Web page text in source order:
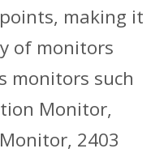
making it
of monitors
monitors such
Monitor,
2403